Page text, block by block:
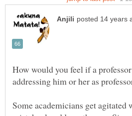
How would you feel if a
Some academicians get agitated